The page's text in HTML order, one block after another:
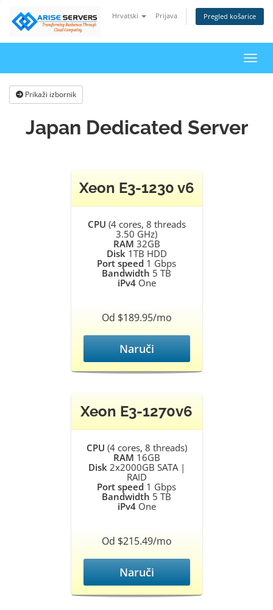
Hrvatski Prijava Pregled košarice
Prikaži izbornik
Japan Dedicated Server
Xeon E3-1230 v6
CPU (4 cores, 8 threads
3.50 GHz)
RAM 32GB
Disk1TB HDD
Port speed 1 Gbps
Bandwidth 5 TB
iPv4One
Od $189.95/mo
Naruči
Xeon E3-1270v6
CPU (4 cores, 8 threads)
RAM 16GB
Disk2x2000GB SATA |
RAID
Port speed 1 Gbps
Bandwidth 5 TB
iPv4One
Od $215.49/mo
Naruči